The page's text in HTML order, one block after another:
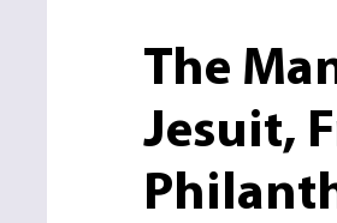
The
Jesuit,